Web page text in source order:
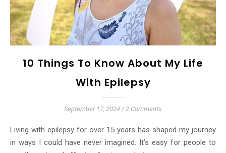
10 Things To Know About My Life
With Epilepsy
September 17, 2024 / 2 Comments
Living with epilepsy for over 15 years has shaped my journey
in ways I could have never imagined. It’s easy for people to